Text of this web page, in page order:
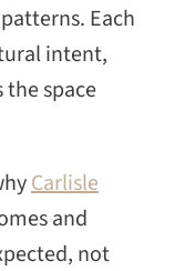
Each
intent,
space
Carlisle
and
not